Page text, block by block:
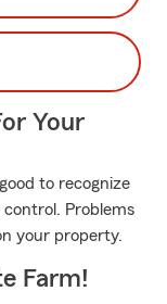
Your
to recognize
Problems
your property.
Farm!